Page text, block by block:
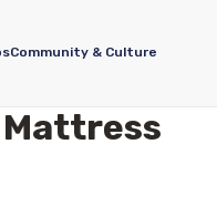
Community & Culture
Mattress